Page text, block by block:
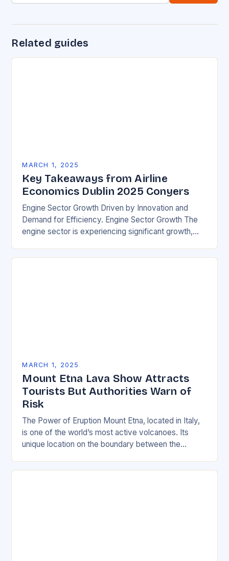
Related guides
MARCH 1, 2025
Key Takeaways from Airline
Economics Dublin 2025 Conyers
Engine Sector Growth Driven by Innovation and
Demand for Efficiency. Engine Sector Growth The
engine sector is experiencing significant growth,
MARCH 1, 2025
Mount Etna Lava Show Attracts
Tourists But Authorities Warn of
Risk
The Power of Eruption Mount Etna, located in Italy,
is one of the world’s most active volcanoes. Its
unique location on the boundary between the